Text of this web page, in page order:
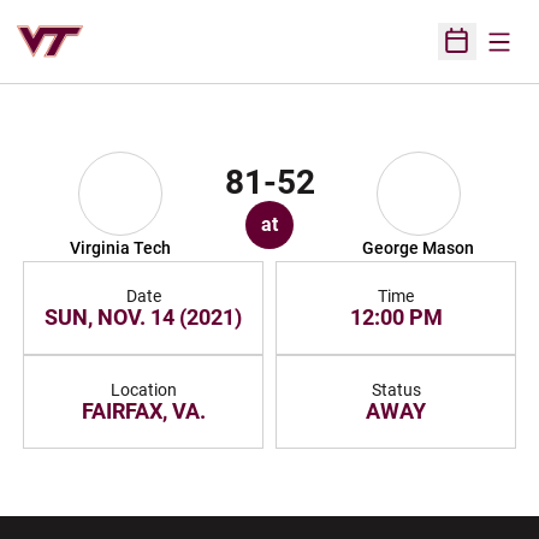
Open
Virginia Tech
81-52
at
George Mason
Date
SUN, NOV. 14 (2021)
Time
12:00 PM
Location
FAIRFAX, VA.
Status
AWAY